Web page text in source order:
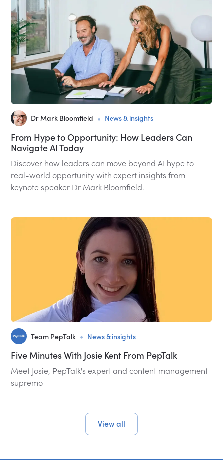
Dr Mark Bloomfield • News & insights
From Hype to Opportunity: How Leaders Can
Navigate AI Today
Discover how leaders can move beyond AI hype to
real-world opportunity with expert insights from
keynote speaker Dr Mark Bloomfield.
Team PepTalk • News & insights
Five Minutes With Josie Kent From PepTalk
Meet Josie, PepTalk's expert and content management
supremo
View all